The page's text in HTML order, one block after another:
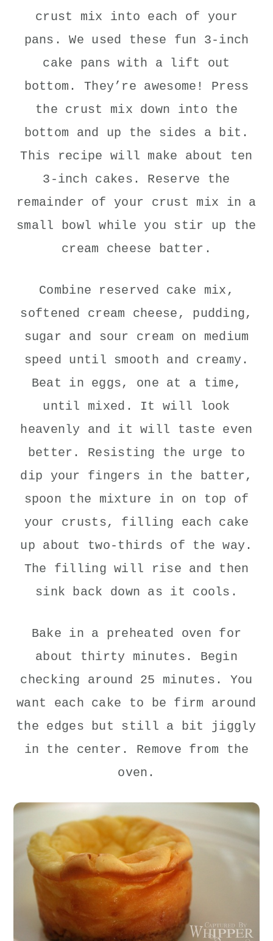
crust mix into each of your
pans. We used these fun 3-inch
cake pans with a lift out
bottom. They’re awesome! Press
the crust mix down into the
bottom and up the sides a bit.
This recipe will make about ten
3-inch cakes. Reserve the
remainder of your crust mix in a
small bowl while you stir up the
cream cheese batter.
Combine reserved cake mix,
softened cream cheese, pudding,
sugar and sour cream on medium
speed until smooth and creamy.
Beat in eggs, one at a time,
until mixed. It will look
heavenly and it will taste even
better. Resisting the urge to
dip your fingers in the batter,
spoon the mixture in on top of
your crusts, filling each cake
up about two-thirds of the way.
The filling will rise and then
sink back down as it cools.
Bake in a preheated oven for
about thirty minutes. Begin
checking around 25 minutes. You
want each cake to be firm around
the edges but still a bit jiggly
in the center. Remove from the
oven.